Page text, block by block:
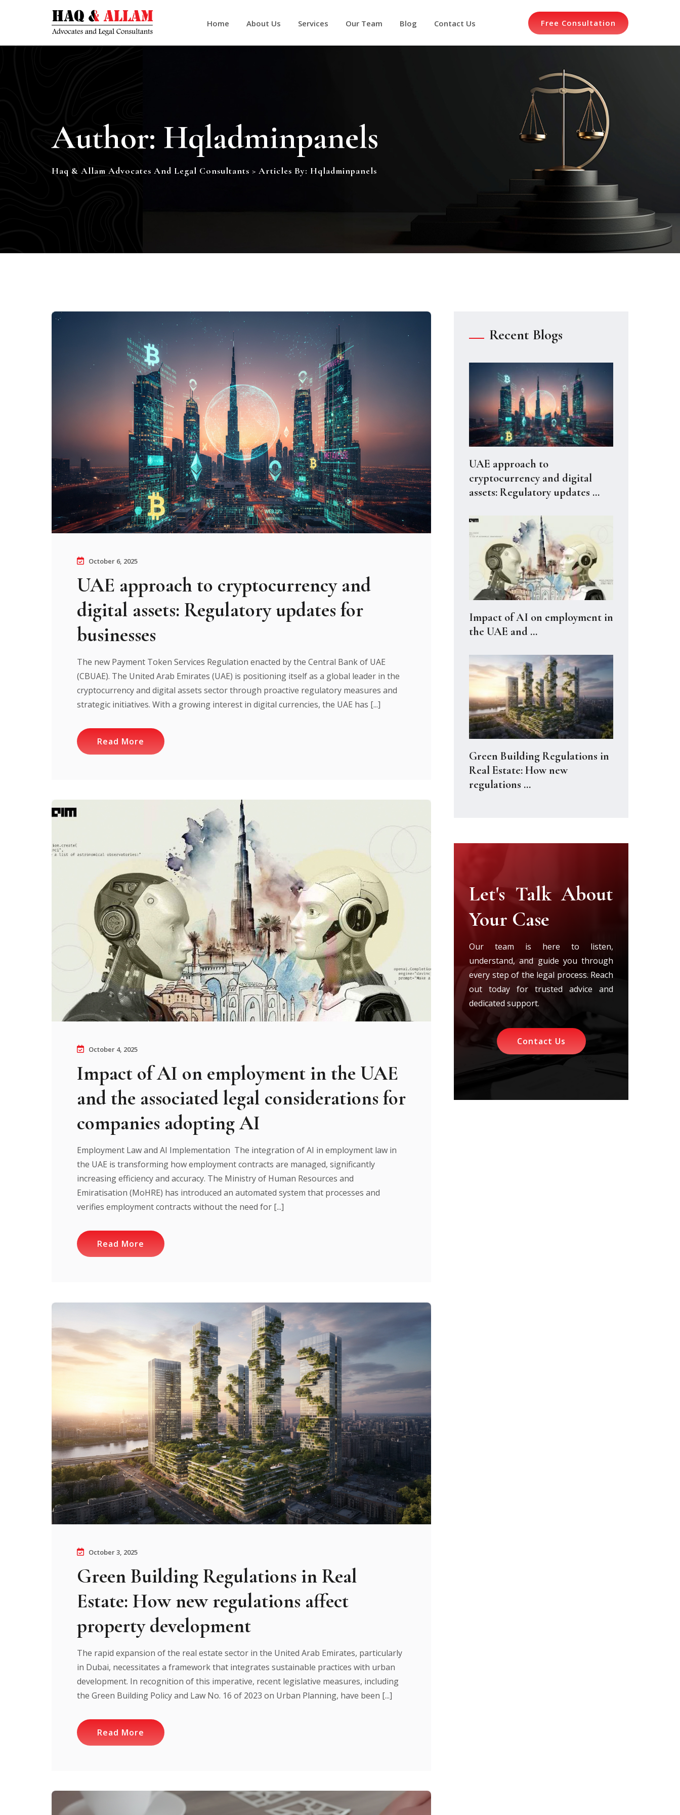
Home About Us Services Our Team Blog Contact Us Free Consultation
Author: Hqladminpanels
Haq & Allam Advocates And Legal Consultants > Articles By: Hqladminpanels
October 6, 2025
UAE approach to cryptocurrency and
digital assets: Regulatory updates for
businesses
The new Payment Token Services Regulation enacted by the Central Bank of UAE
(CBUAE). The United Arab Emirates (UAE) is positioning itself as a global leader in the
cryptocurrency and digital assets sector through proactive regulatory measures and
strategic initiatives. With a growing interest in digital currencies, the UAE has [...]
Read More
October 4, 2025
Impact of AI on employment in the UAE
and the associated legal considerations for
companies adopting AI
Employment Law and AI Implementation The integration of AI in employment law in
the UAE is transforming how employment contracts are managed, significantly
increasing efficiency and accuracy. The Ministry of Human Resources and
Emiratisation (MoHRE) has introduced an automated system that processes and
verifies employment contracts without the need for [...]
Read More
October 3, 2025
Green Building Regulations in Real
Estate: How new regulations affect
property development
The rapid expansion of the real estate sector in the United Arab Emirates, particularly
in Dubai, necessitates a framework that integrates sustainable practices with urban
development. In recognition of this imperative, recent legislative measures, including
the Green Building Policy and Law No. 16 of 2023 on Urban Planning, have been [...]
Read More
Recent Blogs
UAE approach to
cryptocurrency and digital
assets: Regulatory updates ...
Impact of AI on employment in
the UAE and ...
Green Building Regulations in
Real Estate: How new
regulations ...
Let's Talk About
Your Case
Our team is here to listen,
understand, and guide you through
every step of the legal process. Reach
out today for trusted advice and
dedicated support.
Contact Us